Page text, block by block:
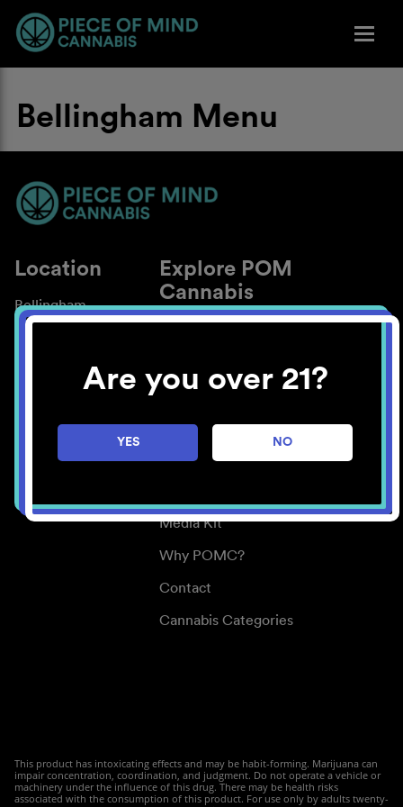
Are you over 21?
YES NO
Bellingham Menu
Location
Bellingham
Explore POM
Cannabis
About
Blog
Careers
Center for Mindful Use
Media Kit
Why POMC?
Contact
Cannabis Categories
This product has intoxicating effects and may be habit-forming. Marijuana can
impair concentration, coordination, and judgment. Do not operate a vehicle or
machinery under the influence of this drug. There may be health risks
associated with the consumption of this product. For use only by adults twenty-